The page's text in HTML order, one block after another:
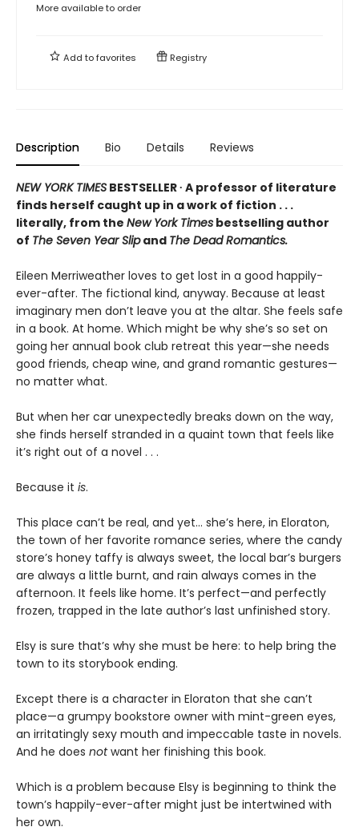
More available to order
Add tofavorites Registry
Description Bio Details Reviews
NEW YORK TIMES BESTSELLER ∙ A professor of literature
finds herself caught up in a work of fiction . . .
literally, from the New York Times bestselling author
of The Seven Year Slipand The Dead Romantics.
Eileen Merriweather loves to get lost in a good happily-
ever-after. The fictional kind, anyway. Because at least
imaginary men don’t leave you at the altar. She feels safe
in a book. At home. Which might be why she’s so set on
going her annual book club retreat this year—she needs
good friends, cheap wine, and grand romantic gestures—
no matter what.
But when her car unexpectedly breaks down on the way,
she finds herself stranded in a quaint town that feels like
it’s right out of a novel . . .
Because it is.
This place can’t be real, and yet… she’s here, in Eloraton,
the town of her favorite romance series, where the candy
store’s honey taffy is always sweet, the local bar’s burgers
are always a little burnt, and rain always comes in the
afternoon. It feels like home. It’s perfect—and perfectly
frozen, trapped in the late author’s last unfinished story.
Elsy is sure that’s why she must be here: to help bring the
town to its storybook ending.
Except there is a character in Eloraton that she can’t
place—a grumpy bookstore owner with mint-green eyes,
an irritatingly sexy mouth and impeccable taste in novels.
And he does notwant her finishing this book.
Which is a problem because Elsy is beginning to think the
town’s happily-ever-after might just be intertwined with
her own.